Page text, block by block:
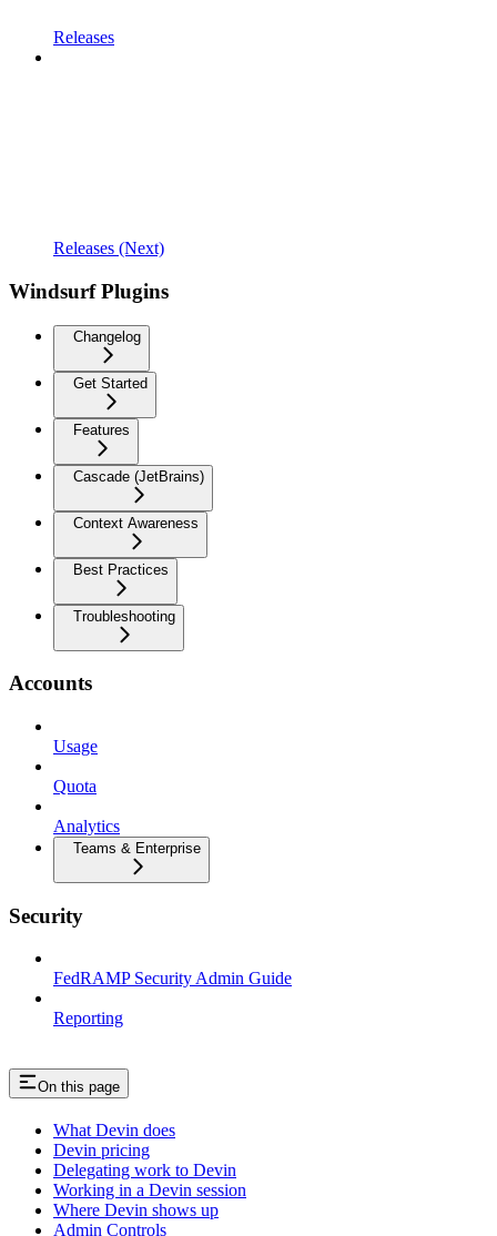
Releases
Releases (Next)
Windsurf Plugins
Changelog
Get Started
Features
Cascade (JetBrains)
Context Awareness
Best Practices
Troubleshooting
Accounts
Usage
Quota
Analytics
Teams & Enterprise
Security
FedRAMP Security Admin Guide
Reporting
On this page
What Devin does
Devin pricing
Delegating work to Devin
Working in a Devin session
Where Devin shows up
Admin Controls